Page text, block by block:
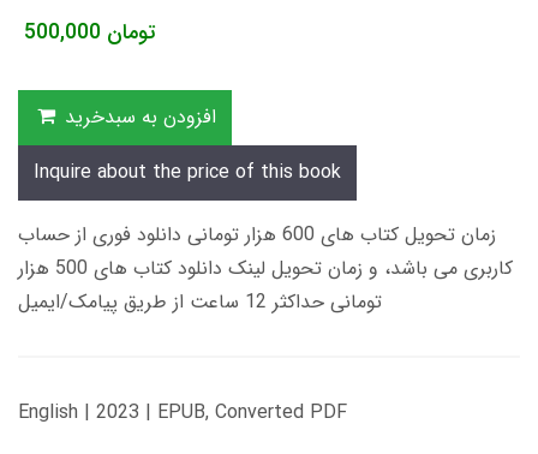
500,000 تومان
افزودن به سبدخرید
Inquire about the price of this book
زمان تحویل کتاب های 600 هزار تومانی دانلود فوری از حساب
کاربری می باشد، و زمان تحویل لینک دانلود کتاب های 500 هزار
تومانی حداکثر 12 ساعت از طریق پیامک/ایمیل
English | 2023 | EPUB, Converted PDF